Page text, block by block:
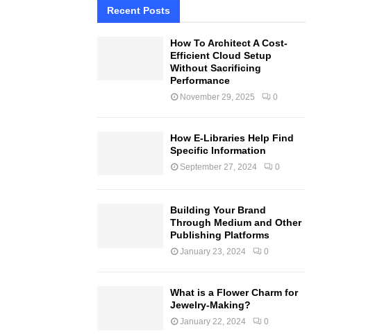
Recent Posts
How To Architect A Cost-
Efficient Cloud Setup
Without Sacrificing
Performance
November 29, 2025 0
How E-Libraries Help Find
Specific Information
September 27, 2024 0
Building Your Brand
Through Medium and Other
Publishing Platforms
January 23, 2024 0
What is a Flower Charm for
Jewelry-Making?
January 22, 2024 0